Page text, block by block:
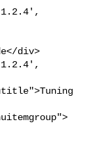
div>